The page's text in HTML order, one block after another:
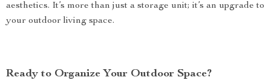
aesthetics. It’s more than just a storage unit; it’s an upgrade to
your outdoor living space.
Ready to Organize Your Outdoor Space?